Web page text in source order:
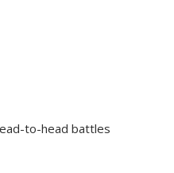
to-head battles